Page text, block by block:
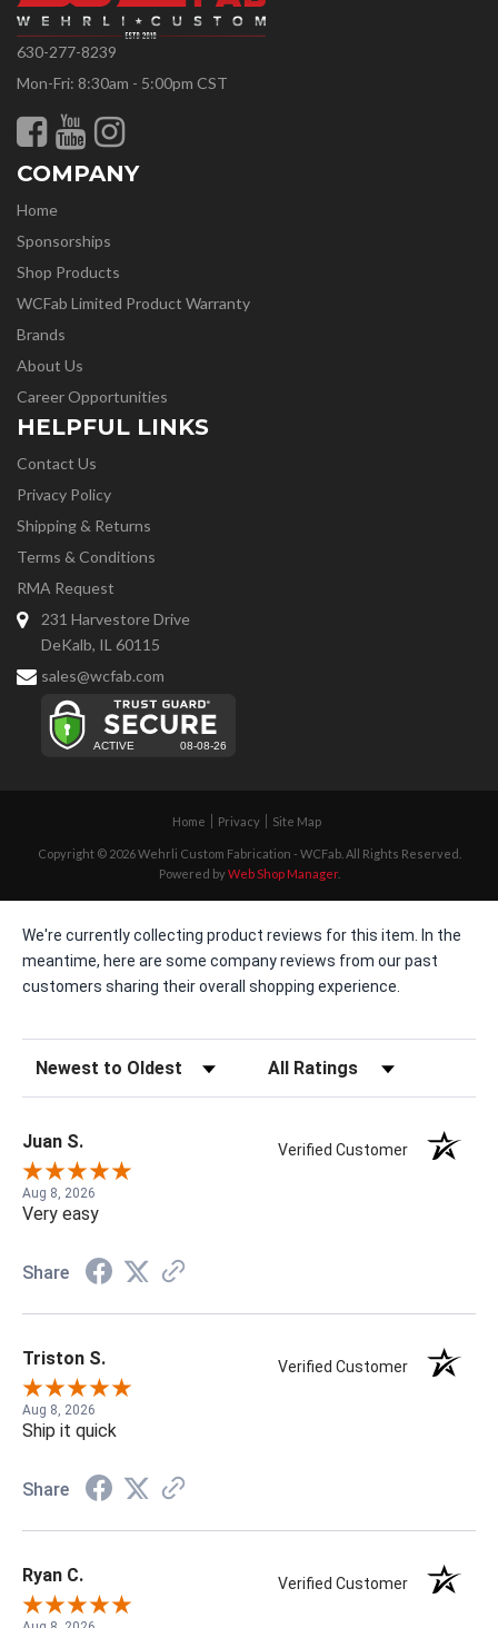
630-277-8239
Mon-Fri: 8:30am - 5:00pm CST
COMPANY
Home
Sponsorships
Shop Products
WCFab Limited Product Warranty
Brands
About Us
Career Opportunities
HELPFUL LINKS
Contact Us
Privacy Policy
Shipping & Returns
Terms & Conditions
RMA Request
231 Harvestore Drive
DeKalb, IL 60115
sales@wcfab.com
Home Privacy Site Map
Copyright © 2026 Wehrli Custom Fabrication - WCFab. All Rights Reserved.
Powered byWeb Shop Manager.
We're currently collecting product reviews for this item. In the
meantime, here are some company reviews from our past
customers sharing their overall shopping experience.
Sort Reviews Filter Reviews by Rating
Juan S. Verified Customer
Aug 8, 2026
Very easy
Share
Triston S. Verified Customer
Aug 8, 2026
Ship it quick
Share
Ryan C. Verified Customer